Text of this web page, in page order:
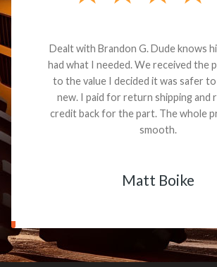
Dealt with Brandon G. Dude knows
had what I needed. We received the
to the value I decided it was safer
new. I paid for return shipping and
credit back for the part. The whole
smooth.
Matt Boike